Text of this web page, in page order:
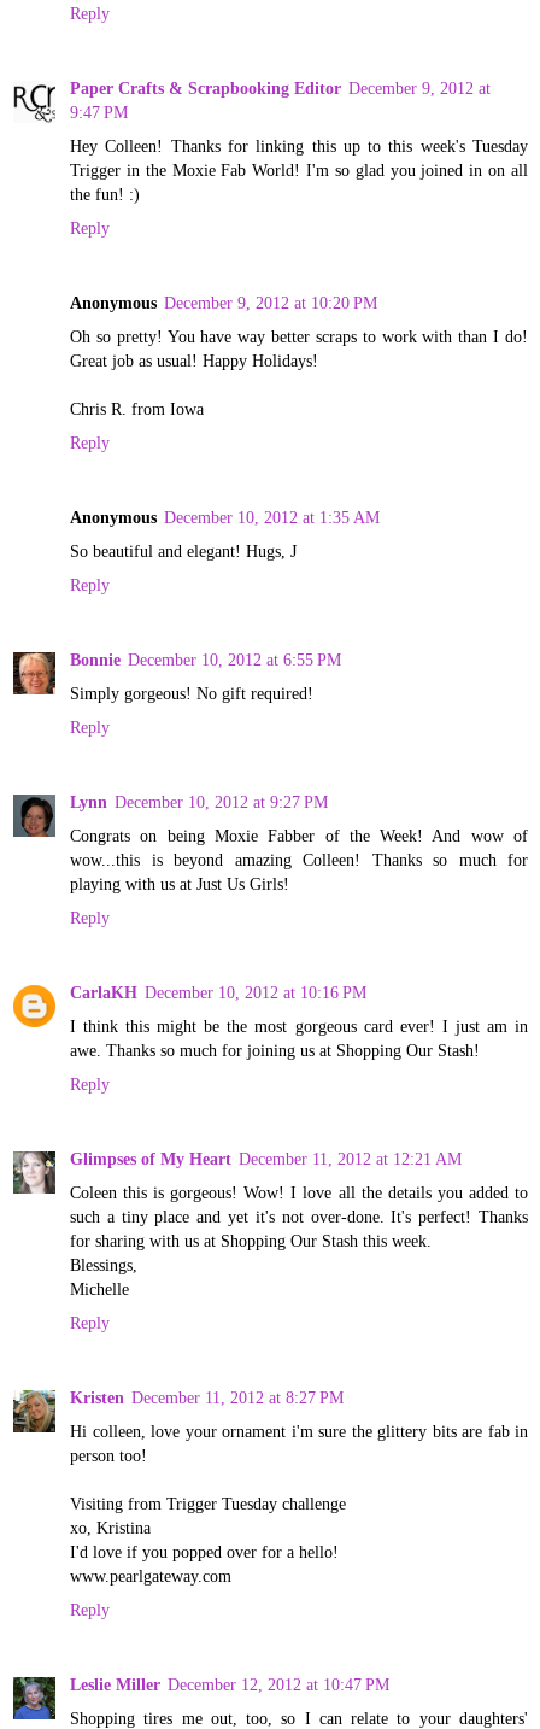
Reply
Paper Crafts & Scrapbooking Editor December 9, 2012 at
9:47 PM
Hey Colleen! Thanks for linking this up to this week's Tuesday
Trigger in the Moxie Fab World! I'm so glad you joined in on all
the fun! :)
Reply
Anonymous December 9, 2012 at 10:20 PM
Oh so pretty! You have way better scraps to work with than I do!
Great job as usual! Happy Holidays!
Chris R. from Iowa
Reply
Anonymous December 10, 2012 at 1:35 AM
So beautiful and elegant! Hugs, J
Reply
Bonnie December 10, 2012 at 6:55 PM
Simply gorgeous! No gift required!
Reply
Lynn December 10, 2012 at 9:27 PM
Congrats on being Moxie Fabber of the Week! And wow of
wow...this is beyond amazing Colleen! Thanks so much for
playing with us at Just Us Girls!
Reply
CarlaKH December 10, 2012 at 10:16 PM
I think this might be the most gorgeous card ever! I just am in
awe. Thanks so much for joining us at Shopping Our Stash!
Reply
Glimpses of My Heart December 11, 2012 at 12:21 AM
Coleen this is gorgeous! Wow! I love all the details you added to
such a tiny place and yet it's not over-done. It's perfect! Thanks
for sharing with us at Shopping Our Stash this week.
Blessings,
Michelle
Reply
Kristen December 11, 2012 at 8:27 PM
Hi colleen, love your ornament i'm sure the glittery bits are fab in
person too!
Visiting from Trigger Tuesday challenge
xo, Kristina
I'd love if you popped over for a hello!
www.pearlgateway.com
Reply
Leslie Miller December 12, 2012 at 10:47 PM
Shopping tires me out, too, so I can relate to your daughters'